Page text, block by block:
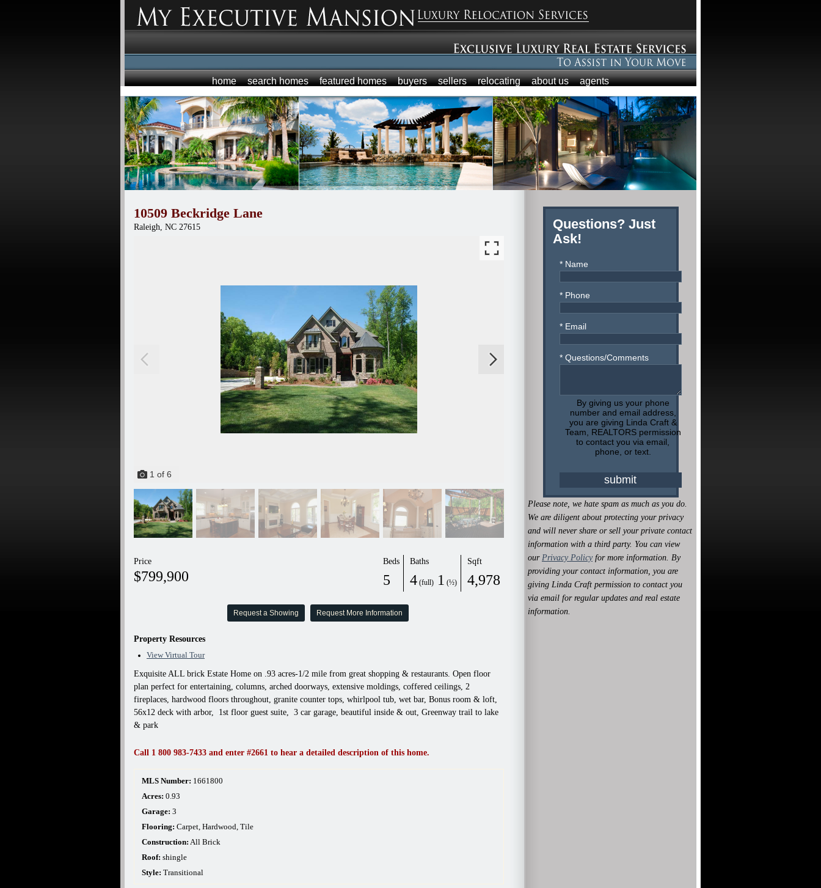
home search homes featured homes buyers sellers relocating about us agents
10509 Beckridge Lane
Raleigh, NC 27615
1 of 6
Price
$799,900
Beds
5
Baths
4 (full) 1 (½)
Sqft
4,978
Request a Showing Request More Information
Property Resources
View Virtual Tour
Exquisite ALL brick Estate Home on .93 acres-1/2 mile from great shopping & restaurants. Open floor
plan perfect for entertaining, columns, arched doorways, extensive moldings, coffered ceilings, 2
fireplaces, hardwood floors throughout, granite counter tops, whirlpool tub, wet bar, Bonus room & loft,
56x12 deck with arbor, 1st floor guest suite, 3 car garage, beautiful inside & out, Greenway trail to lake
& park
Call 1 800 983-7433 and enter #2661 to hear a detailed description of this home.
MLS Number: 1661800
Acres: 0.93
Garage: 3
Flooring: Carpet, Hardwood, Tile
Construction: All Brick
Roof: shingle
Style: Transitional
Questions? Just
Ask!
* Name
* Phone
* Email
* Questions/Comments
By giving us your phone
number and email address,
you are giving Linda Craft &
Team, REALTORS permission
to contact you via email,
phone, or text.
Please note, we hate spam as much as you do.
We are diligent about protecting your privacy
and will never share or sell your private contact
information with a third party. You can view
our Privacy Policy for more information. By
providing your contact information, you are
giving Linda Craft permission to contact you
via email for regular updates and real estate
information.